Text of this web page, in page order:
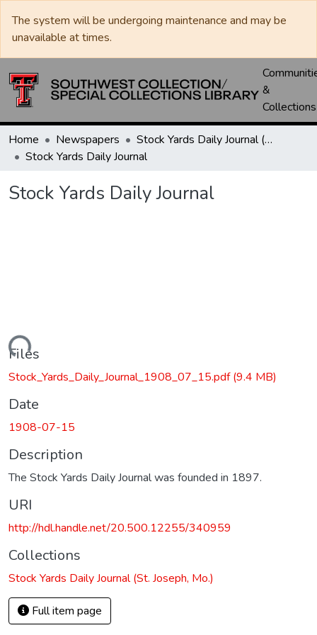
The system will be undergoing maintenance and may be
unavailable at times.
&
Collections
Home Newspapers
Stock Yards Daily Journal (St. Joseph, Mo.)
Stock Yards Daily Journal
Stock Yards Daily Journal
Loading...
Files
Stock_Yards_Daily_Journal_1908_07_15.pdf(9.4 MB)
Date
1908-07-15
Description
The Stock Yards Daily Journal was founded in 1897.
URI
http://hdl.handle.net/20.500.12255/340959
Collections
Stock Yards Daily Journal (St. Joseph, Mo.)
Full item page